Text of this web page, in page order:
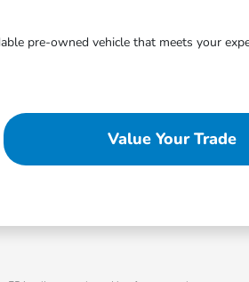
pre-owned vehicle that meets your
Value Your Trade